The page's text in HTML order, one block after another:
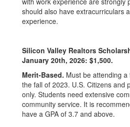
should also have extracurriculars
experience.
Silicon Valley Realtors
January 20th, 2026: $1,500.
Merit-Based. Must be attending
the fall of 2023. U.S. Citizens and
only. Students need extensive
community service. It is
have a GPA of 3.7 and above.